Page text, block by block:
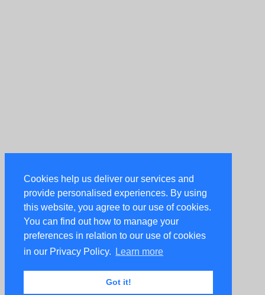
Cookies help us deliver our services and
provide personalised experiences. By using
this website, you agree to our use of cookies.
You can find out how to manage your
preferences in relation to our use of cookies
in our Privacy Policy.
Learn more
Got it!